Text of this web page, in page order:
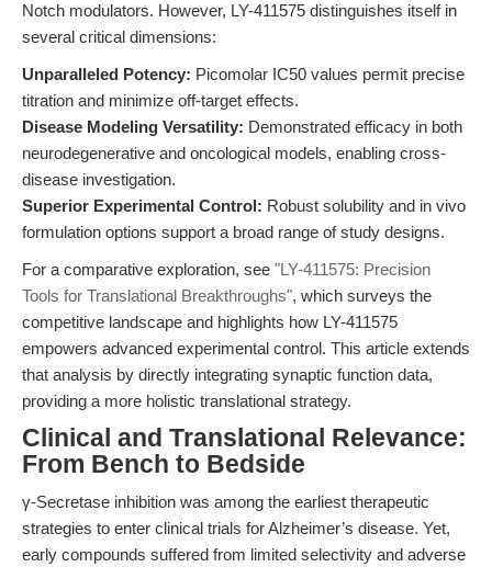
Notch modulators. However, LY-411575 distinguishes itself in
several critical dimensions:
Unparalleled Potency: Picomolar IC50 values permit precise
titration and minimize off-target effects.
Disease Modeling Versatility: Demonstrated efficacy in both
neurodegenerative and oncological models, enabling cross-
disease investigation.
Superior Experimental Control: Robust solubility and in vivo
formulation options support a broad range of study designs.
For a comparative exploration, see "LY-411575: Precision
Tools for Translational Breakthroughs", which surveys the
competitive landscape and highlights how LY-411575
empowers advanced experimental control. This article extends
that analysis by directly integrating synaptic function data,
providing a more holistic translational strategy.
Clinical and Translational Relevance:
From Bench to Bedside
γ-Secretase inhibition was among the earliest therapeutic
strategies to enter clinical trials for Alzheimer’s disease. Yet,
early compounds suffered from limited selectivity and adverse